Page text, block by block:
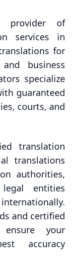
provider of
services in
for
business
specialize
guaranteed
courts, and
translation
translations
authorities,
entities
and certified
ensure your
accuracy